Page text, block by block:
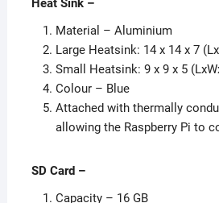
Heat Sink–
Material – Aluminium
Large Heatsink: 14 x 14 x 7
Small Heatsink: 9 x 9 x 5
Colour – Blue
Attached with thermally
allowing the Raspberry Pi to
SD Card–
Capacity – 16 GB